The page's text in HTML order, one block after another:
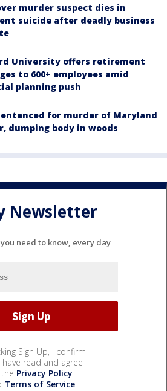
murder suspect dies in
suicide after deadly business
University offers retirement
to 600+ employees amid
planning push
for murder of Maryland
dumping body in woods
Newsletter
need to know, every day
Sign Up, I confirm
read and agree
Privacy Policy
Terms of Service.